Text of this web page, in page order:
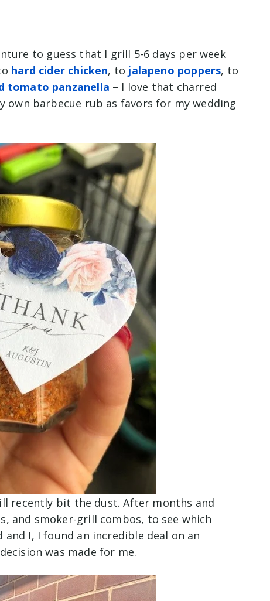
to guess that I grill 5-6 days per week
hard cider chicken, to jalapeno poppers, to
tomato panzanella – I love that charred
own barbecue rub as favors for my wedding
recently bit the dust. After months and
and smoker-grill combos, to see which
I, I found an incredible deal on an
was made for me.